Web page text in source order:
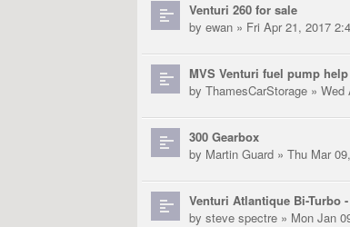
Venturi 260 for sale
by ewan » Fri Apr 21, 2017
MVS Venturi fuel pump
by ThamesCarStorage » Wed
300 Gearbox
by Martin Guard » Thu Mar
Venturi Atlantique Bi-Turbo
by steve spectre » Mon Jan